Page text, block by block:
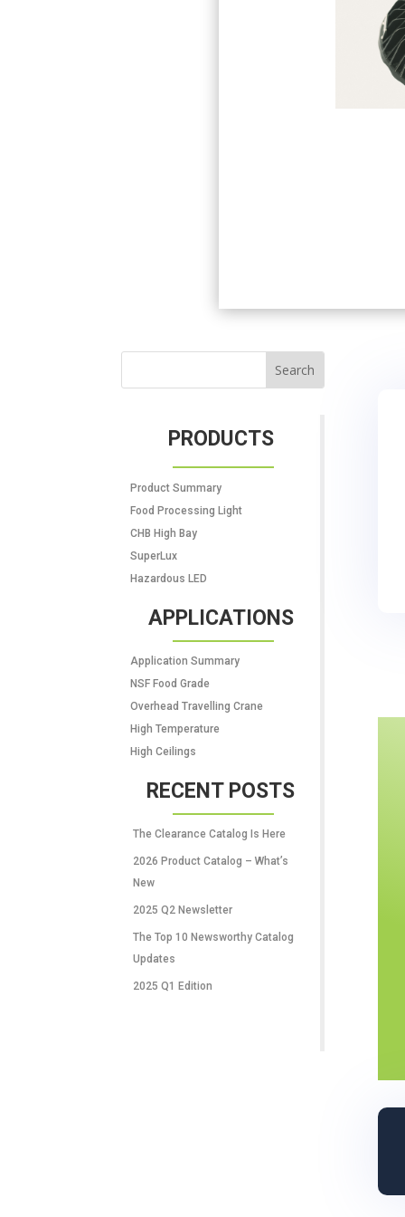
PRODUCTS
Product Summary
Food Processing Light
CHB High Bay
SuperLux
Hazardous LED
APPLICATIONS
Application Summary
NSF Food Grade
Overhead Travelling Crane
High Temperature
High Ceilings
RECENT POSTS
The Clearance Catalog Is Here
2026 Product Catalog – What’s
New
2025 Q2 Newsletter
The Top 10 Newsworthy Catalog
Updates
2025 Q1 Edition